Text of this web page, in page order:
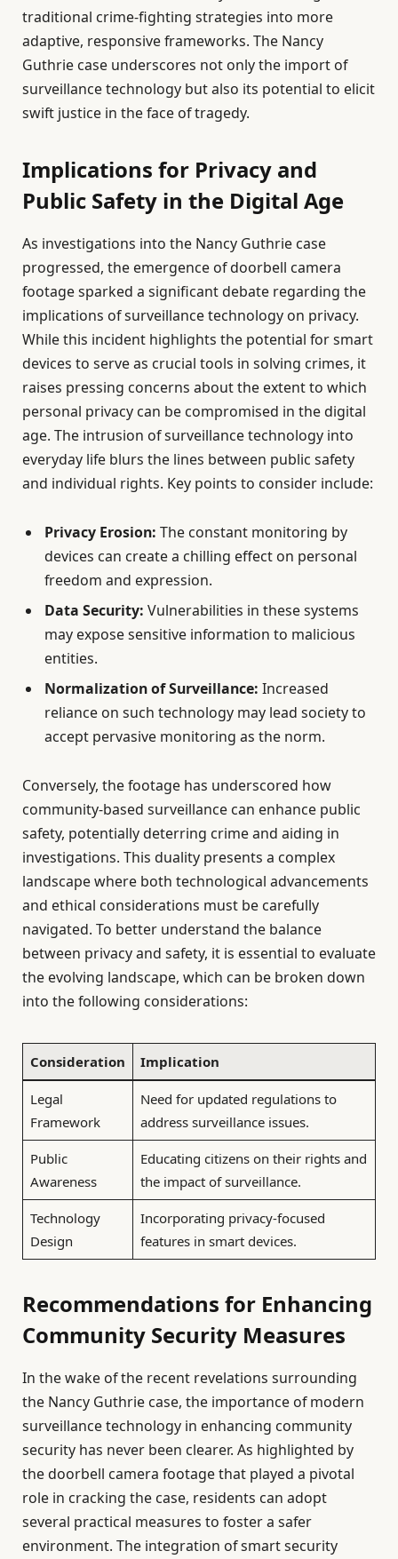
traditional crime-fighting strategies into more
adaptive, responsive frameworks. The Nancy
Guthrie case underscores not only the import of
surveillance technology but also its potential to elicit
swift justice in the face of tragedy.
Implications for Privacy and
Public Safety in the Digital Age
As investigations into the Nancy Guthrie case
progressed, the emergence of doorbell camera
footage sparked a significant debate regarding the
implications of surveillance technology on privacy.
While this incident highlights the potential for smart
devices to serve as crucial tools in solving crimes, it
raises pressing concerns about the extent to which
personal privacy can be compromised in the digital
age. The intrusion of surveillance technology into
everyday life blurs the lines between public safety
and individual rights. Key points to consider include:
Privacy Erosion: The constant monitoring by
devices can create a chilling effect on personal
freedom and expression.
Data Security: Vulnerabilities in these systems
may expose sensitive information to malicious
entities.
Normalization of Surveillance: Increased
reliance on such technology may lead society to
accept pervasive monitoring as the norm.
Conversely, the footage has underscored how
community-based surveillance can enhance public
safety, potentially deterring crime and aiding in
investigations. This duality presents a complex
landscape where both technological advancements
and ethical considerations must be carefully
navigated. To better understand the balance
between privacy and safety, it is essential to evaluate
the evolving landscape, which can be broken down
into the following considerations:
Consideration Implication
Legal
Framework
Need for updated regulations to
address surveillance issues.
Public
Awareness
Educating citizens on their rights and
the impact of surveillance.
Technology
Design
Incorporating privacy-focused
features in smart devices.
Recommendations for Enhancing
Community Security Measures
In the wake of the recent revelations surrounding
the Nancy Guthrie case, the importance of modern
surveillance technology in enhancing community
security has never been clearer. As highlighted by
the doorbell camera footage that played a pivotal
role in cracking the case, residents can adopt
several practical measures to foster a safer
environment. The integration of smart security